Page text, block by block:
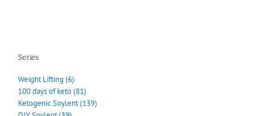
Series
Weight Lifting (6)
100 days of keto (81)
Ketogenic Soylent (139)